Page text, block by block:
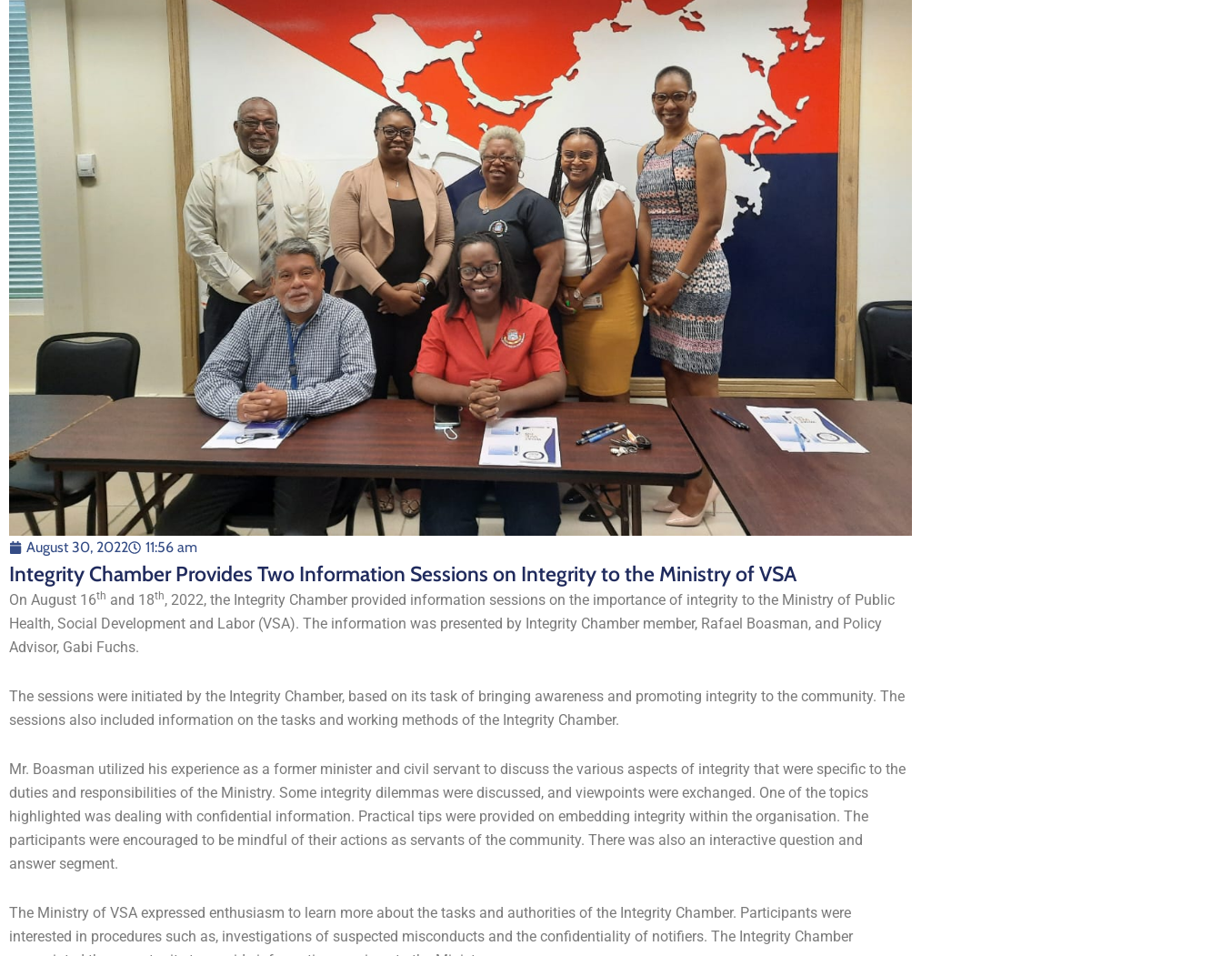
August 30, 2022 11:56 am
Integrity Chamber Provides Two Information Sessions on Integrity to the Ministry of VSA
On August 16th and 18th, 2022, the Integrity Chamber provided information sessions on the importance of integrity to the Ministry of Public
Health, Social Development and Labor (VSA). The information was presented by Integrity Chamber member, Rafael Boasman, and Policy
Advisor, Gabi Fuchs.
The sessions were initiated by the Integrity Chamber, based on its task of bringing awareness and promoting integrity to the community. The
sessions also included information on the tasks and working methods of the Integrity Chamber.
Mr. Boasman utilized his experience as a former minister and civil servant to discuss the various aspects of integrity that were specific to the
duties and responsibilities of the Ministry. Some integrity dilemmas were discussed, and viewpoints were exchanged. One of the topics
highlighted was dealing with confidential information. Practical tips were provided on embedding integrity within the organisation. The
participants were encouraged to be mindful of their actions as servants of the community. There was also an interactive question and
answer segment.
The Ministry of VSA expressed enthusiasm to learn more about the tasks and authorities of the Integrity Chamber. Participants were
interested in procedures such as, investigations of suspected misconducts and the confidentiality of notifiers. The Integrity Chamber